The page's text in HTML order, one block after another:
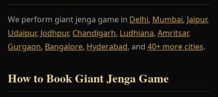
We perform giant jenga game in Delhi, Mumbai, Jaipur,
Udaipur, Jodhpur, Chandigarh, Ludhiana, Amritsar,
Gurgaon, Bangalore, Hyderabad, and 40+ more cities.
How to Book Giant Jenga Game